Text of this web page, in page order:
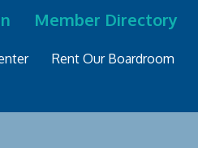
Member Directory
Rent Our Boardroom